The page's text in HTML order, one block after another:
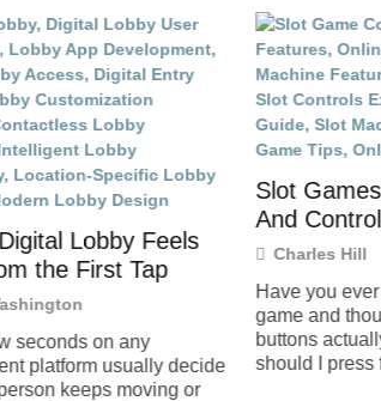
decide
or
Slot Games And How
And Controls Work
Charles Hill
Have you ever sat in front of a
game and thought, How do
buttons actually work, and
should I press first?